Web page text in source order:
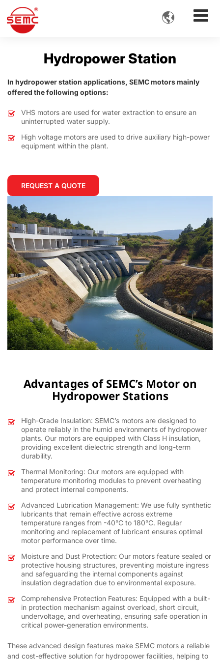

Hydropower Station
In hydropower station applications, SEMC motors mainly
offered the following options:
VHS motors are used for water extraction to ensure an
uninterrupted water supply.
High voltage motors are used to drive auxiliary high-power
equipment within the plant.
REQUEST A QUOTE
Advantages of SEMC’s Motor on
Hydropower Stations
High-Grade Insulation: SEMC’s motors are designed to
operate reliably in the humid environments of hydropower
plants. Our motors are equipped with Class H insulation,
providing excellent dielectric strength and long-term
durability.
Thermal Monitoring: Our motors are equipped with
temperature monitoring modules to prevent overheating
and protect internal components.
Advanced Lubrication Management: We use fully synthetic
lubricants that remain effective across extreme
temperature ranges from -40°C to 180°C. Regular
monitoring and replacement of lubricant ensures optimal
motor performance over time.
Moisture and Dust Protection: Our motors feature sealed or
protective housing structures, preventing moisture ingress
and safeguarding the internal components against
insulation degradation due to environmental exposure.
Comprehensive Protection Features: Equipped with a built-
in protection mechanism against overload, short circuit,
undervoltage, and overheating, ensuring safe operation in
critical power-generation environments.
These advanced design features make SEMC motors a reliable
and cost-effective solution for hydropower facilities, helping to